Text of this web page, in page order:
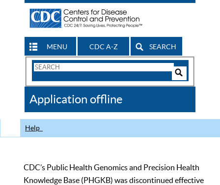
MENU CDC A-Z SEARCH
Search
CDC
Application offline
Help
CDC’s Public Health Genomics and Precision Health
Knowledge Base (PHGKB) was discontinued effective